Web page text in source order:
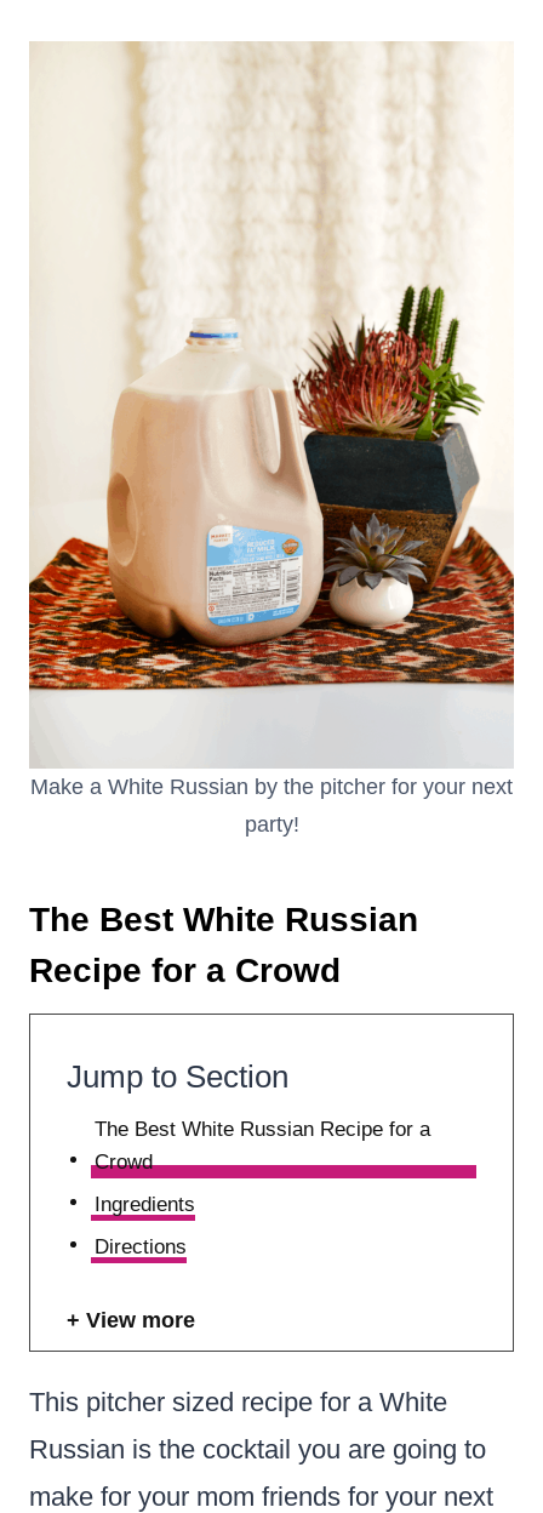
Make a White Russian by the pitcher for your next
party!
The Best White Russian
Recipe for a Crowd
Jump to Section
The Best White Russian Recipe for a
Crowd
Ingredients
Directions
View more
This pitcher sized recipe for a White
Russian is the cocktail you are going to
make for your mom friends for your next